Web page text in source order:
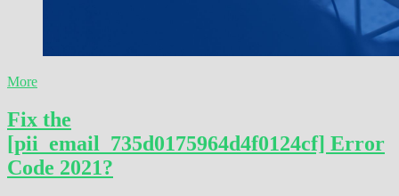
More
Fix the
[pii_email_735d0175964d4f0124cf] Error
Code 2021?